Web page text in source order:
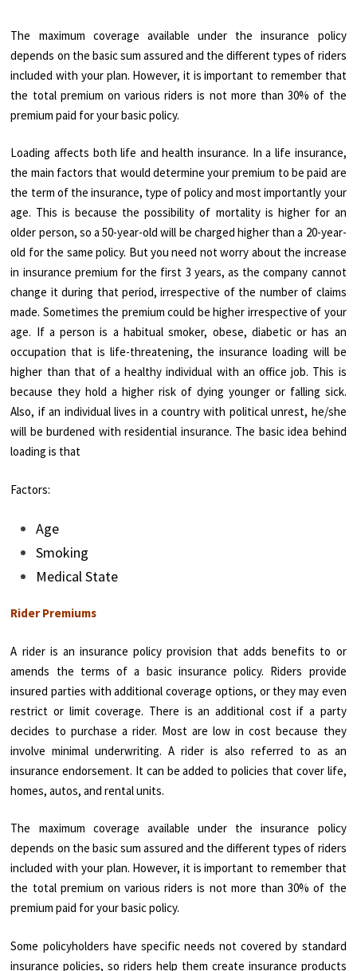
The maximum coverage available under the insurance policy
depends on the basic sum assured and the different types of riders
included with your plan. However, it is important to remember that
the total premium on various riders is not more than 30% of the
premium paid for your basic policy.
Loading affects both life and health insurance. In a life insurance,
the main factors that would determine your premium to be paid are
the term of the insurance, type of policy and most importantly your
age. This is because the possibility of mortality is higher for an
older person, so a 50-year-old will be charged higher than a 20-year-
old for the same policy. But you need not worry about the increase
in insurance premium for the first 3 years, as the company cannot
change it during that period, irrespective of the number of claims
made. Sometimes the premium could be higher irrespective of your
age. If a person is a habitual smoker, obese, diabetic or has an
occupation that is life-threatening, the insurance loading will be
higher than that of a healthy individual with an office job. This is
because they hold a higher risk of dying younger or falling sick.
Also, if an individual lives in a country with political unrest, he/she
will be burdened with residential insurance. The basic idea behind
loading is that
Factors:
Age
Smoking
Medical State
Rider Premiums
A rider is an insurance policy provision that adds benefits to or
amends the terms of a basic insurance policy. Riders provide
insured parties with additional coverage options, or they may even
restrict or limit coverage. There is an additional cost if a party
decides to purchase a rider. Most are low in cost because they
involve minimal underwriting. A rider is also referred to as an
insurance endorsement. It can be added to policies that cover life,
homes, autos, and rental units.
The maximum coverage available under the insurance policy
depends on the basic sum assured and the different types of riders
included with your plan. However, it is important to remember that
the total premium on various riders is not more than 30% of the
premium paid for your basic policy.
Some policyholders have specific needs not covered by standard
insurance policies, so riders help them create insurance products